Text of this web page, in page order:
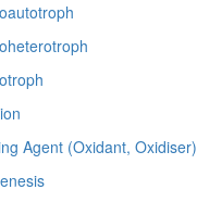
Agent (Oxidant, Oxidiser)